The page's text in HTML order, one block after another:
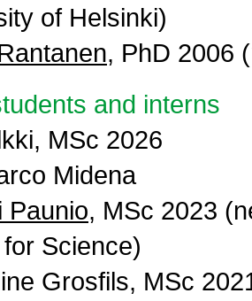
of Helsinki)
, PhD 2006
and interns
MSc 2026
Midena
Paunio, MSc 2023
Science)
Grosfils, MSc